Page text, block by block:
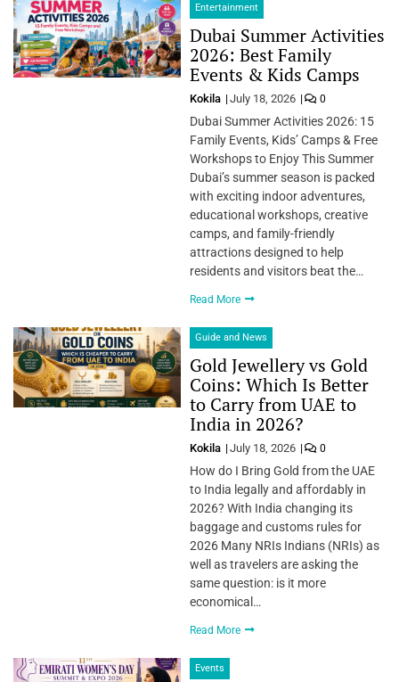
Entertainment
Dubai Summer Activities
2026: Best Family
Events & Kids Camps
Kokila July 18, 2026 0
Dubai Summer Activities 2026: 15
Family Events, Kids’ Camps & Free
Workshops to Enjoy This Summer
Dubai’s summer season is packed
with exciting indoor adventures,
educational workshops, creative
camps, and family-friendly
attractions designed to help
residents and visitors beat the…
Read More
Guide and News
Gold Jewellery vs Gold
Coins: Which Is Better
to Carry from UAE to
India in 2026?
Kokila July 18, 2026 0
How do I Bring Gold from the UAE
to India legally and affordably in
2026? With India changing its
baggage and customs rules for
2026 Many NRIs Indians (NRIs) as
well as travelers are asking the
same question: is it more
economical…
Read More
Events